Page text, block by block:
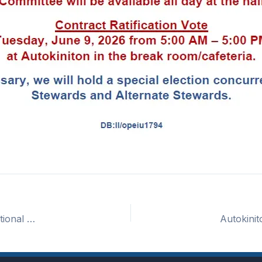
Autokiniton Unit 6 – Tentative Contract Reached – Informational Meeting and Ratification Vote Details